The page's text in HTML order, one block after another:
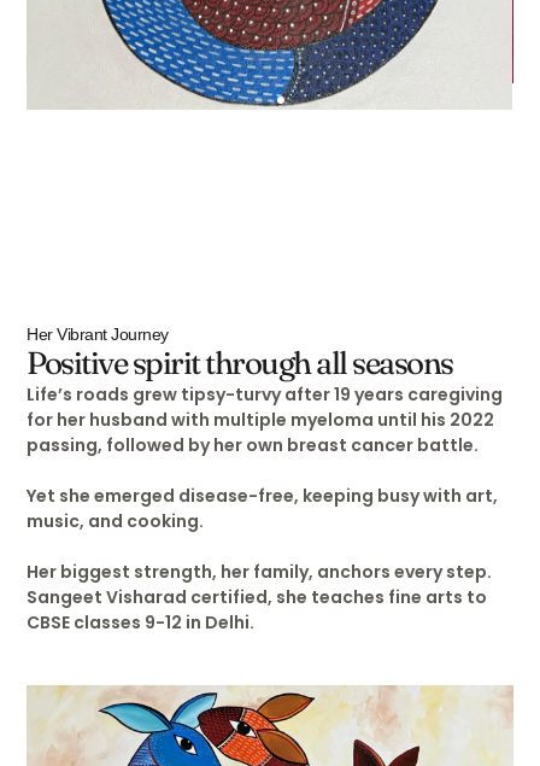
Her Vibrant Journey
Positive spirit through all seasons
Life’s roads grew tipsy-turvy after 19 years caregiving
for her husband with multiple myeloma until his 2022
passing, followed by her own breast cancer battle.
Yet she emerged disease-free, keeping busy with art,
music, and cooking.
Her biggest strength, her family, anchors every step.
Sangeet Visharad certified, she teaches fine arts to
CBSE classes 9-12 in Delhi.